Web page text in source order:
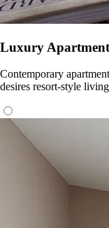
Luxury
Contemporary
desires resort-style